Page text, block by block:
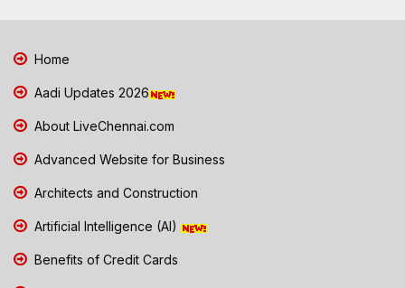
Home
Aadi Updates 2026
About LiveChennai.com
Advanced Website for Business
Architects and Construction
Artificial Intelligence (AI)
Benefits of Credit Cards